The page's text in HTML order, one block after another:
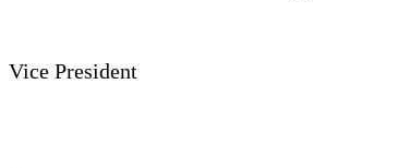
Vice President